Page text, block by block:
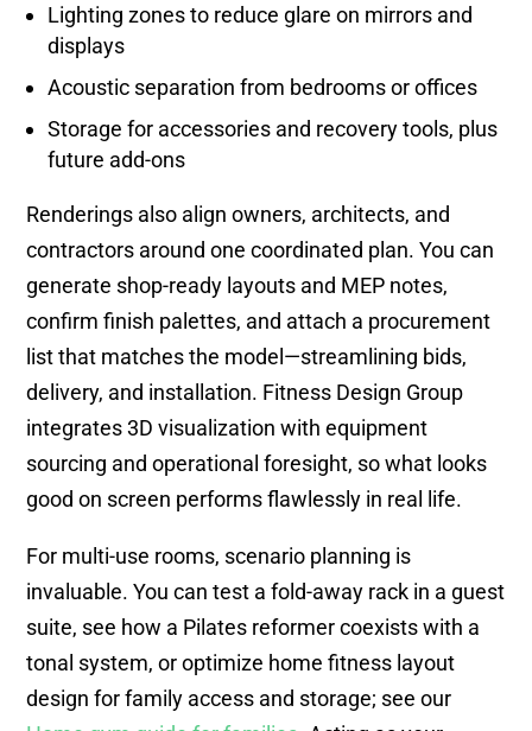
Lighting zones to reduce glare on mirrors and
displays
Acoustic separation from bedrooms or offices
Storage for accessories and recovery tools, plus
future add-ons
Renderings also align owners, architects, and
contractors around one coordinated plan. You can
generate shop-ready layouts and MEP notes,
confirm finish palettes, and attach a procurement
list that matches the model—streamlining bids,
delivery, and installation. Fitness Design Group
integrates 3D visualization with equipment
sourcing and operational foresight, so what looks
good on screen performs flawlessly in real life.
For multi-use rooms, scenario planning is
invaluable. You can test a fold-away rack in a guest
suite, see how a Pilates reformer coexists with a
tonal system, or optimize home fitness layout
design for family access and storage; see our